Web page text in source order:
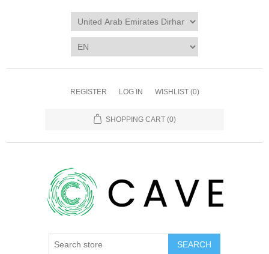
REGISTER LOG IN WISHLIST (0)
SHOPPING CART (0)
SEARCH